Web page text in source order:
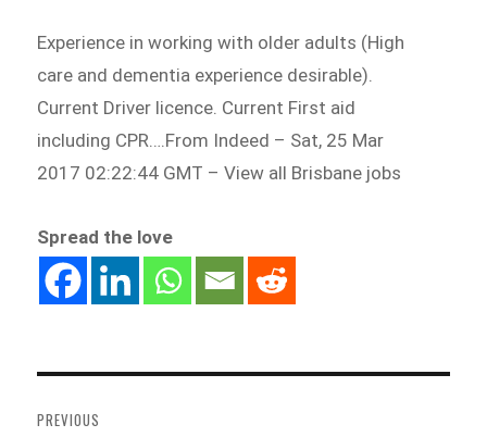
Experience in working with older adults (High
care and dementia experience desirable).
Current Driver licence. Current First aid
including CPR….From Indeed – Sat, 25 Mar
2017 02:22:44 GMT – View all Brisbane jobs
Spread the love
navigation
PREVIOUS